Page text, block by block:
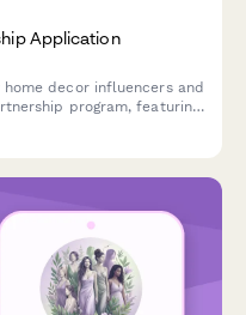
Application
decor influencers and
program, featuring